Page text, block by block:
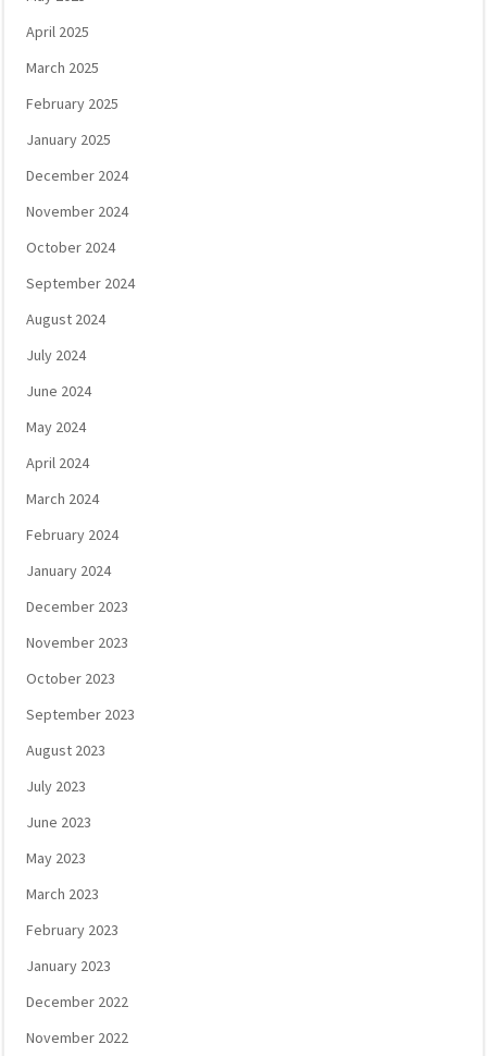
April 2025
March 2025
February 2025
January 2025
December 2024
November 2024
October 2024
September 2024
August 2024
July 2024
June 2024
May 2024
April 2024
March 2024
February 2024
January 2024
December 2023
November 2023
October 2023
September 2023
August 2023
July 2023
June 2023
May 2023
March 2023
February 2023
January 2023
December 2022
November 2022